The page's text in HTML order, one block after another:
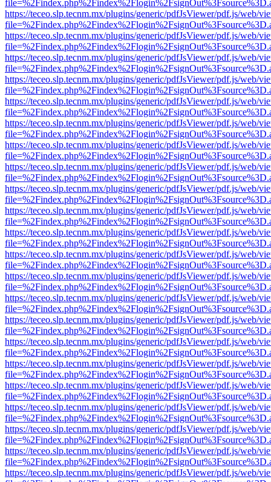
https://teceo.slp.tecnm.mx/plugins/generic/pdfJsViewer/pdf.js/web/
https://teceo.slp.tecnm.mx/plugins/generic/pdfJsViewer/pdf.js/web/
https://teceo.slp.tecnm.mx/plugins/generic/pdfJsViewer/pdf.js/web/
https://teceo.slp.tecnm.mx/plugins/generic/pdfJsViewer/pdf.js/web/
https://teceo.slp.tecnm.mx/plugins/generic/pdfJsViewer/pdf.js/web/
https://teceo.slp.tecnm.mx/plugins/generic/pdfJsViewer/pdf.js/web/
https://teceo.slp.tecnm.mx/plugins/generic/pdfJsViewer/pdf.js/web/
https://teceo.slp.tecnm.mx/plugins/generic/pdfJsViewer/pdf.js/web/
https://teceo.slp.tecnm.mx/plugins/generic/pdfJsViewer/pdf.js/web/
https://teceo.slp.tecnm.mx/plugins/generic/pdfJsViewer/pdf.js/web/
https://teceo.slp.tecnm.mx/plugins/generic/pdfJsViewer/pdf.js/web/
https://teceo.slp.tecnm.mx/plugins/generic/pdfJsViewer/pdf.js/web/
https://teceo.slp.tecnm.mx/plugins/generic/pdfJsViewer/pdf.js/web/
https://teceo.slp.tecnm.mx/plugins/generic/pdfJsViewer/pdf.js/web/
https://teceo.slp.tecnm.mx/plugins/generic/pdfJsViewer/pdf.js/web/
https://teceo.slp.tecnm.mx/plugins/generic/pdfJsViewer/pdf.js/web/
https://teceo.slp.tecnm.mx/plugins/generic/pdfJsViewer/pdf.js/web/
https://teceo.slp.tecnm.mx/plugins/generic/pdfJsViewer/pdf.js/web/
https://teceo.slp.tecnm.mx/plugins/generic/pdfJsViewer/pdf.js/web/
https://teceo.slp.tecnm.mx/plugins/generic/pdfJsViewer/pdf.js/web/
https://teceo.slp.tecnm.mx/plugins/generic/pdfJsViewer/pdf.js/web/
https://teceo.slp.tecnm.mx/plugins/generic/pdfJsViewer/pdf.js/web/